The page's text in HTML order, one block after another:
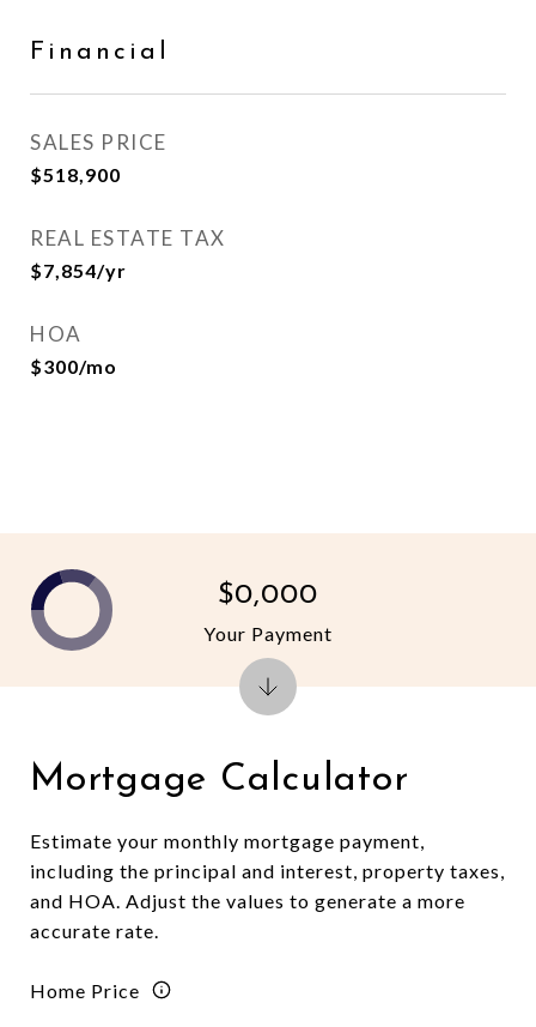
Financial
SALES PRICE
$518,900
REAL ESTATE TAX
$7,854/yr
HOA
$300/mo
Mortgage Calculator
Estimate your monthly mortgage payment,
including the principal and interest, property taxes,
and HOA. Adjust the values to generate a more
accurate rate.
Home Price
$0,000
Your Payment